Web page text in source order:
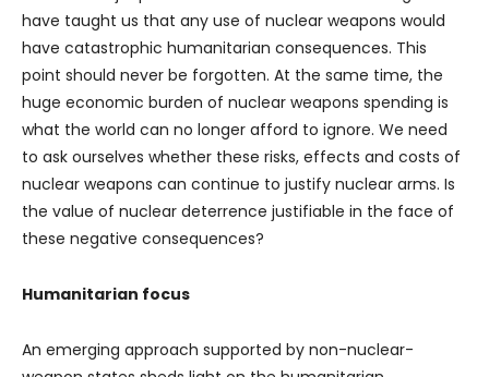
have taught us that any use of nuclear weapons would
have catastrophic humanitarian consequences. This
point should never be forgotten. At the same time, the
huge economic burden of nuclear weapons spending is
what the world can no longer afford to ignore. We need
to ask ourselves whether these risks, effects and costs of
nuclear weapons can continue to justify nuclear arms. Is
the value of nuclear deterrence justifiable in the face of
these negative consequences?
Humanitarian focus
An emerging approach supported by non-nuclear-